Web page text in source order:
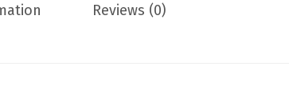
Reviews (0)